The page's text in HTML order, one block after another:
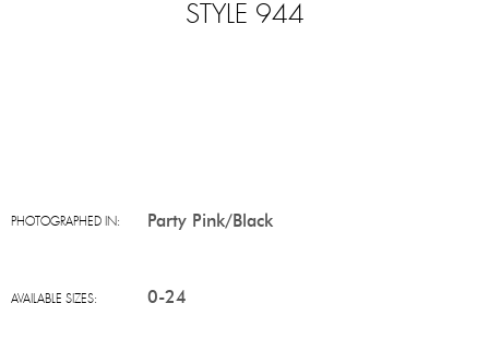
STYLE 944
PHOTOGRAPHED IN: Party Pink/Black
AVAILABLE SIZES: 0-24